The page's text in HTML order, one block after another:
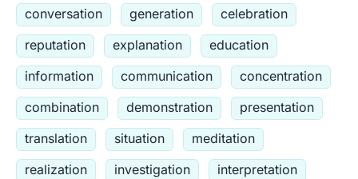
conversation
generation
celebration
reputation
explanation
education
information
communication
concentration
combination
demonstration
presentation
translation
situation
meditation
realization
investigation
interpretation